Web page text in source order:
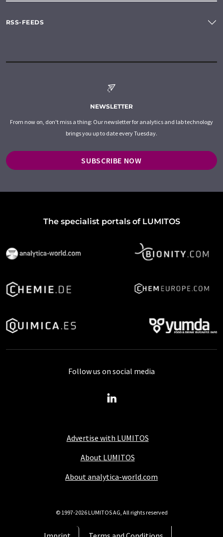
RSS-FEEDS
NEWSLETTER
From now on, don't miss a thing: Our newsletter for analytics and lab technology
brings you up to date every Tuesday.
SUBSCRIBE NOW
The specialist portals of LUMITOS
Advertise with LUMITOS
About LUMITOS
About analytica-world.com
Follow us on social media
© 1997-2026 LUMITOS AG, All rights reserved